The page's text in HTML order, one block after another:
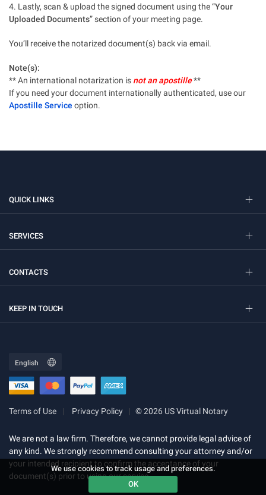
We use cookies to track usage and preferences.
OK
4. Lastly, scan & upload the signed document using the “Your
Uploaded Documents” section of your meeting page.
You’ll receive the notarized document(s) back via email.
Note(s):
** An international notarization is not an apostille**
If you need your document internationally authenticated, use our
Apostille Service option.
QUICK LINKS
SERVICES
CONTACTS
KEEP IN TOUCH
Terms of Use Privacy Policy © 2026 US Virtual Notary
We are not a law firm. Therefore, we cannot provide legal advice of
any kind. We strongly recommend consulting your attorney and/or
your intended recipient to confirm the acceptance of your
document(s) prior to using our service.